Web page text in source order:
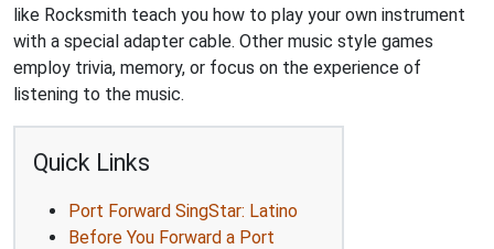
like Rocksmith teach you how to play your own instrument
with a special adapter cable. Other music style games
employ trivia, memory, or focus on the experience of
listening to the music.
Quick Links
Port Forward SingStar: Latino
Before You Forward a Port